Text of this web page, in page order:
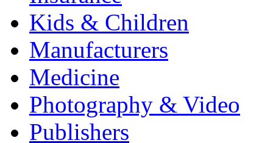
Kids & Children
Manufacturers
Medicine
Photography & Video
Publishers